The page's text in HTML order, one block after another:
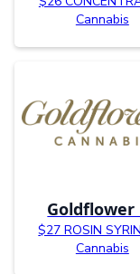
Cannabis
Goldflower
$27 ROSIN
Cannabis